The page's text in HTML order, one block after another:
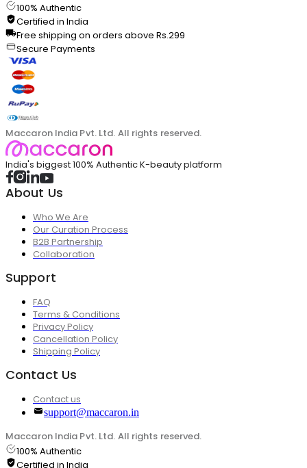
100% Authentic
Certified in India
Free shipping on orders above Rs.299
Secure Payments
Maccaron India Pvt. Ltd. All rights reserved.
India's biggest 100% Authentic K-beauty platform
About Us
Who We Are
Our Curation Process
B2B Partnership
Collaboration
Support
FAQ
Terms & Conditions
Privacy Policy
Cancellation Policy
Shipping Policy
Contact Us
Contact us
support@maccaron.in
Maccaron India Pvt. Ltd. All rights reserved.
100% Authentic
Certified in India